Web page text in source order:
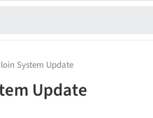
System Update
Update